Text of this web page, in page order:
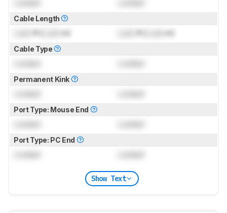
Cable Length
m) m)
Cable Type
Permanent Kink
Port Type: Mouse End
Port Type: PC End
Show Text